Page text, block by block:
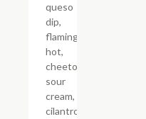
queso
dip,
flaming
hot,
cheetos,
sour
cream,
cilantro.